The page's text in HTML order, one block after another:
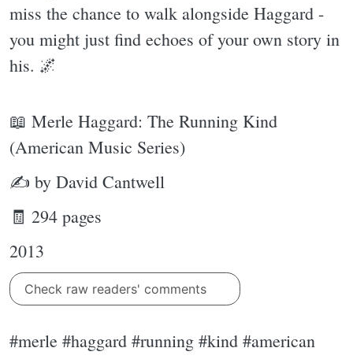
miss the chance to walk alongside Haggard -
you might just find echoes of your own story in
his. 🌌
📖 Merle Haggard: The Running Kind
(American Music Series)
✍ by David Cantwell
🧾 294 pages
2013
Check raw readers' comments
#merle #haggard #running #kind #american